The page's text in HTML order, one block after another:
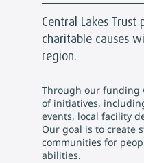
Central Lakes
charitable causes
region.
Through our funding
of initiatives,
events, local facility
Our goal is to create
communities for
abilities.